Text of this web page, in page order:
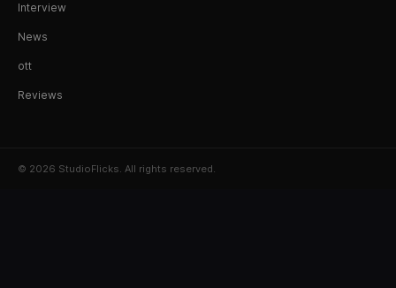
Interview
News
ott
Reviews
© 2026 StudioFlicks. All rights reserved.